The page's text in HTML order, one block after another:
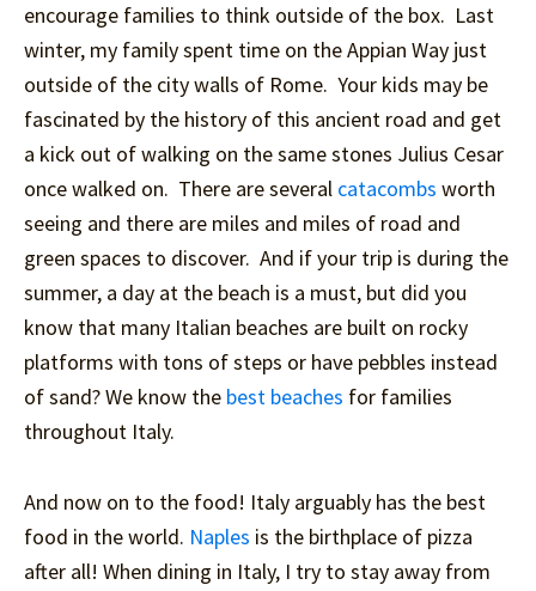
encourage families to think outside of the box. Last
winter, my family spent time on the Appian Way just
outside of the city walls of Rome. Your kids may be
fascinated by the history of this ancient road and get
a kick out of walking on the same stones Julius Cesar
once walked on. There are several catacombs worth
seeing and there are miles and miles of road and
green spaces to discover. And if your trip is during the
summer, a day at the beach is a must, but did you
know that many Italian beaches are built on rocky
platforms with tons of steps or have pebbles instead
of sand? We know the best beaches for families
throughout Italy.
And now on to the food! Italy arguably has the best
food in the world. Naples is the birthplace of pizza
after all! When dining in Italy, I try to stay away from